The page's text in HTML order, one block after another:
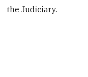
the Judiciary.